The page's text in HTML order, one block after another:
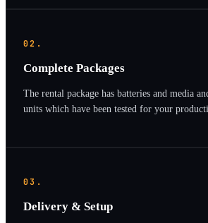
02.
Complete Packages
The rental package has batteries and media
units which have been tested for your
03.
Delivery & Setup